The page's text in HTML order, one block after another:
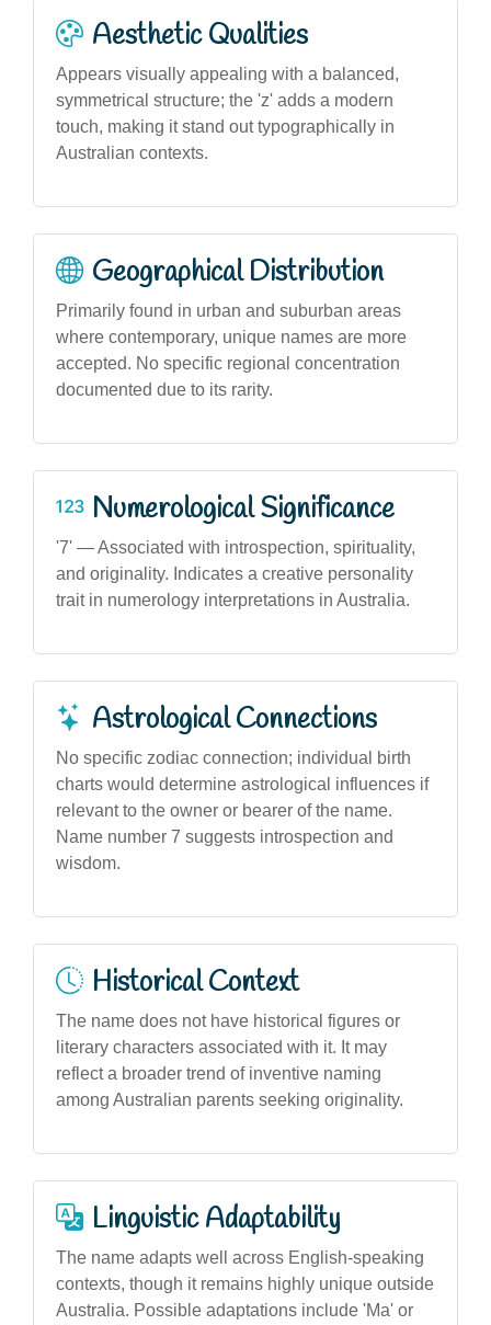
Aesthetic Qualities
Appears visually appealing with a balanced,
symmetrical structure; the 'z' adds a modern
touch, making it stand out typographically in
Australian contexts.
Geographical Distribution
Primarily found in urban and suburban areas
where contemporary, unique names are more
accepted. No specific regional concentration
documented due to its rarity.
Numerological Significance
'7' — Associated with introspection, spirituality,
and originality. Indicates a creative personality
trait in numerology interpretations in Australia.
Astrological Connections
No specific zodiac connection; individual birth
charts would determine astrological influences if
relevant to the owner or bearer of the name.
Name number 7 suggests introspection and
wisdom.
Historical Context
The name does not have historical figures or
literary characters associated with it. It may
reflect a broader trend of inventive naming
among Australian parents seeking originality.
Linguistic Adaptability
The name adapts well across English-speaking
contexts, though it remains highly unique outside
Australia. Possible adaptations include 'Ma' or